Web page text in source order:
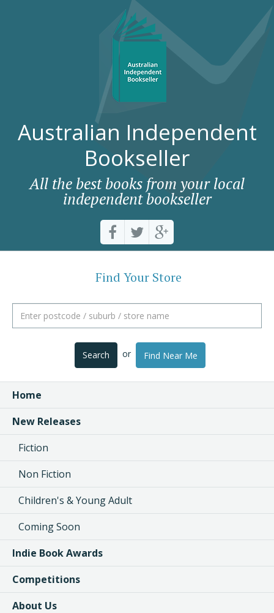
Australian Independent
Bookseller
All the best books from your local
independent bookseller
Find Your Store
Search or Find Near Me
Home
New Releases
Fiction
Non Fiction
Children's & Young Adult
Coming Soon
Indie Book Awards
Competitions
About Us